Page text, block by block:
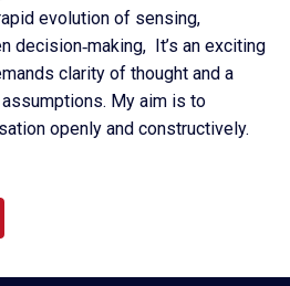
evolution of sensing,
decision‑making, It’s an exciting
clarity of thought and a
My aim is to
openly and constructively.